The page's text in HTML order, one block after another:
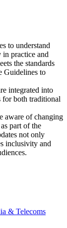
to understand
in practice and
the standards
Guidelines to
integrated into
for both traditional
aware of changing
part of the
not only
inclusivity and